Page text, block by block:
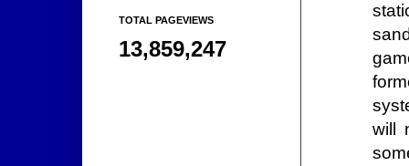
will
TOTAL PAGEVIEWS
13,859,247